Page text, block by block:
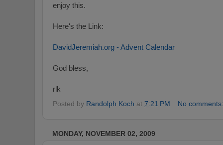
enjoy this.
Here's the Link:
DavidJeremiah.org - Advent Calendar
God bless,
rlk
Posted by Randolph Koch at 7:21 PM No
MONDAY, NOVEMBER 02, 2009